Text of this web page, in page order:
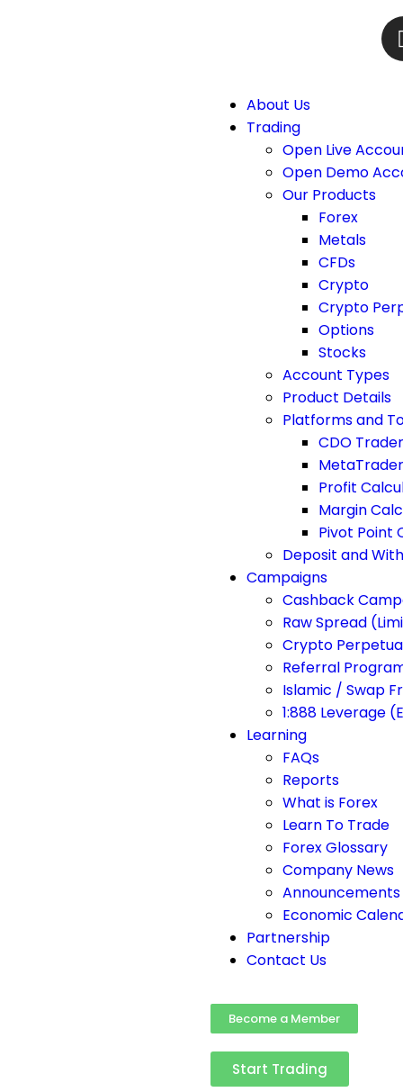
About Us
Trading
Open Live
Open Demo
Our Products
Forex
Metals
CFDs
Crypto
Crypto
Options
Stocks
Account Types
Product Details
Platforms and
CDO Trader
Profit
Margin
Pivot Point
Deposit and
Campaigns
Cashback
Raw Spread
Crypto
Referral
Islamic / Swap
1:888 Leverage
Learning
FAQs
Reports
What is Forex
Learn To Trade
Forex Glossary
Company News
Announcements
Economic
Partnership
Contact Us
Become a Member
Start Trading